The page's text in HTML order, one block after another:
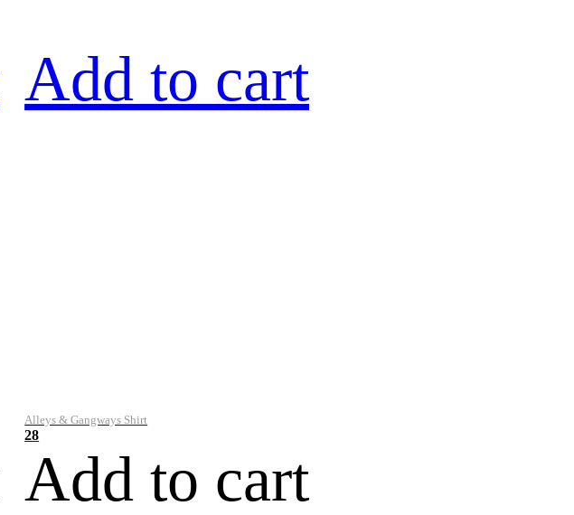
Add to cart
Alleys & Gangways Shirt
28
Add to cart